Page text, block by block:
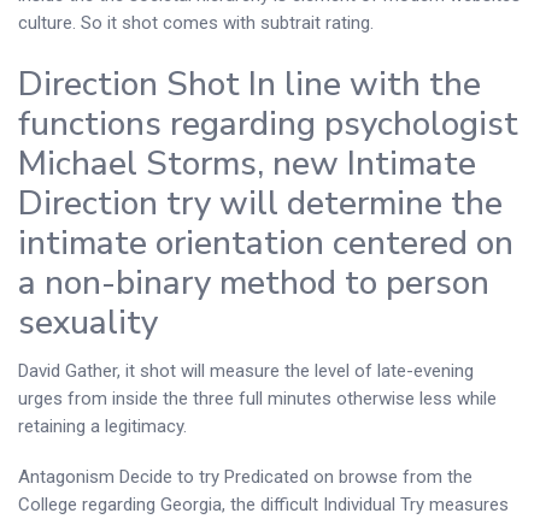
culture. So it shot comes with subtrait rating.
Direction Shot In line with the
functions regarding psychologist
Michael Storms, new Intimate
Direction try will determine the
intimate orientation centered on
a non-binary method to person
sexuality
David Gather, it shot will measure the level of late-evening
urges from inside the three full minutes otherwise less while
retaining a legitimacy.
Antagonism Decide to try Predicated on browse from the
College regarding Georgia, the difficult Individual Try measures